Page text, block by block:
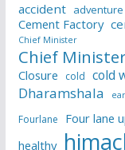
accident
Cement Factory
Chief Minister
Chief
Closure cold cold
Dharamshala
Fourlane Four lane
healthy